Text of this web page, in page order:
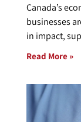
Canada’s
businesses
in impact,
Read More »